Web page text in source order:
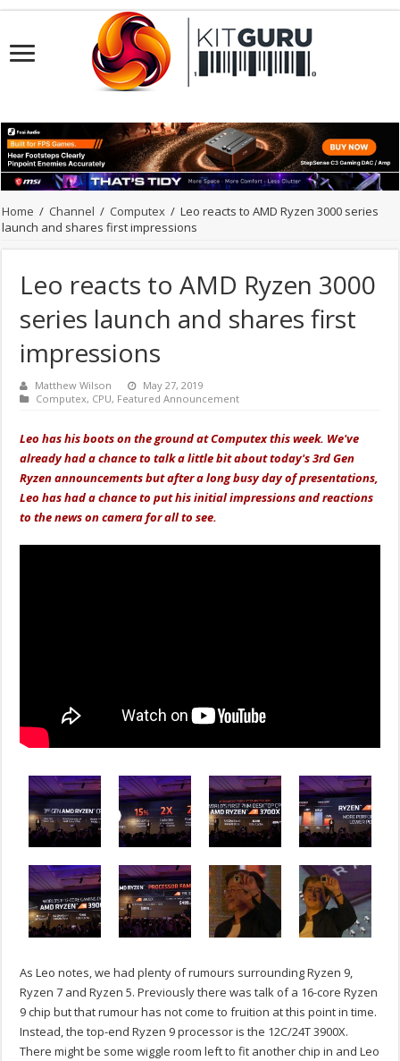
Home / Channel / Computex / Leo reacts to AMD Ryzen 3000 series
launch and shares first impressions
Leo reacts to AMD Ryzen 3000
series launch and shares first
impressions
Matthew Wilson
May 27, 2019
Computex, CPU, Featured Announcement
Leo has his boots on the ground at Computex this week. We've
already had a chance to talk a little bit about today's 3rd Gen
Ryzen announcements but after a long busy day of presentations,
Leo has had a chance to put his initial impressions and reactions
to the news on camera for all to see.
As Leo notes, we had plenty of rumours surrounding Ryzen 9,
Ryzen 7 and Ryzen 5. Previously there was talk of a 16-core Ryzen
9 chip but that rumour has not come to fruition at this point in time.
Instead, the top-end Ryzen 9 processor is the 12C/24T 3900X.
There might be some wiggle room left to fit another chip in and Leo